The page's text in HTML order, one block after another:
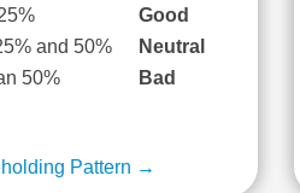
Good
and 50%
Neutral
50%
Bad
Pattern →